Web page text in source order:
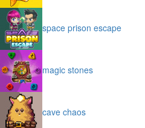
space prison escape
magic stones
cave chaos